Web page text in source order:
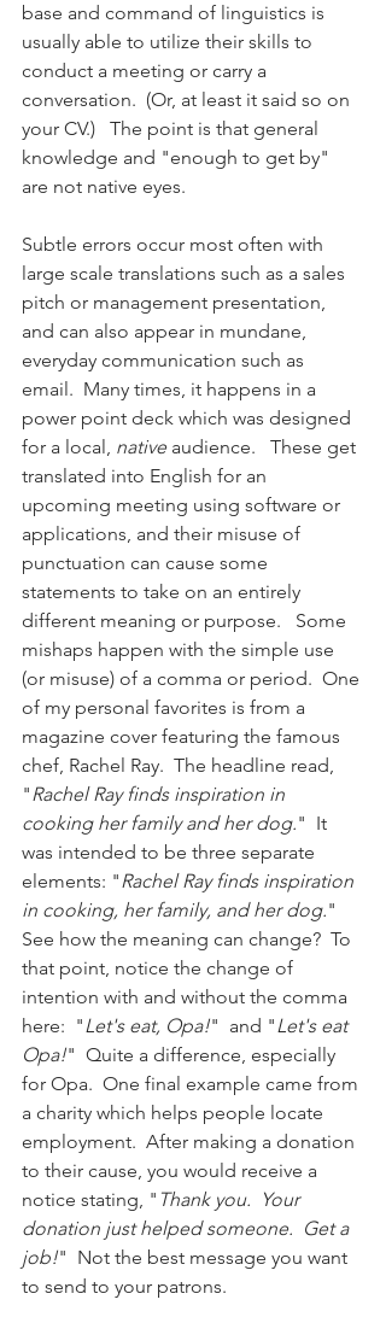
base and command of linguistics is
usually able to utilize their skills to
conduct a meeting or carry a
conversation.  (Or, at least it said so on
your CV.)   The point is that general
knowledge and "enough to get by"
are not native eyes.
Subtle errors occur most often with
large scale translations such as a sales
pitch or management presentation,
and can also appear in mundane,
everyday communication such as
email.  Many times, it happens in a
power point deck which was designed
for a local, native audience.   These get
translated into English for an
upcoming meeting using software or
applications, and their misuse of
punctuation can cause some
statements to take on an entirely
different meaning or purpose.   Some
mishaps happen with the simple use
(or misuse) of a comma or period.  One
of my personal favorites is from a
magazine cover featuring the famous
chef, Rachel Ray.  The headline read,
"Rachel Ray finds inspiration in
cooking her family and her dog."  It
was intended to be three separate
elements: "Rachel Ray finds inspiration
in cooking, her family, and her dog."
See how the meaning can change?  To
that point, notice the change of
intention with and without the comma
here:  "Let's eat, Opa!"  and "Let's eat
Opa!"  Quite a difference, especially
for Opa.  One final example came from
a charity which helps people locate
employment.  After making a donation
to their cause, you would receive a
notice stating, " Thank you.  Your
donation just helped someone.  Get a
job!"  Not the best message you want
to send to your patrons.